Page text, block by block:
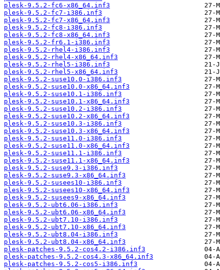
plesk-9.5.2-fc6-x86_64.inf3
plesk-9.5.2-fc7-i386.inf3
plesk-9.5.2-fc7-x86_64.inf3
plesk-9.5.2-fc8-i386.inf3
plesk-9.5.2-fc8-x86_64.inf3
plesk-9.5.2-fr6.1-i386.inf3
plesk-9.5.2-rhel4-i386.inf3
plesk-9.5.2-rhel4-x86_64.inf3
plesk-9.5.2-rhel5-i386.inf3
plesk-9.5.2-rhel5-x86_64.inf3
plesk-9.5.2-suse10.0-i386.inf3
plesk-9.5.2-suse10.0-x86_64.inf3
plesk-9.5.2-suse10.1-i386.inf3
plesk-9.5.2-suse10.1-x86_64.inf3
plesk-9.5.2-suse10.2-i386.inf3
plesk-9.5.2-suse10.2-x86_64.inf3
plesk-9.5.2-suse10.3-i386.inf3
plesk-9.5.2-suse10.3-x86_64.inf3
plesk-9.5.2-suse11.0-i386.inf3
plesk-9.5.2-suse11.0-x86_64.inf3
plesk-9.5.2-suse11.1-i386.inf3
plesk-9.5.2-suse11.1-x86_64.inf3
plesk-9.5.2-suse9.3-i386.inf3
plesk-9.5.2-suse9.3-x86_64.inf3
plesk-9.5.2-susees10-i386.inf3
plesk-9.5.2-susees10-x86_64.inf3
plesk-9.5.2-susees9-x86_64.inf3
plesk-9.5.2-ubt6.06-i386.inf3
plesk-9.5.2-ubt6.06-x86_64.inf3
plesk-9.5.2-ubt7.10-i386.inf3
plesk-9.5.2-ubt7.10-x86_64.inf3
plesk-9.5.2-ubt8.04-i386.inf3
plesk-9.5.2-ubt8.04-x86_64.inf3
plesk-patches-9.5.2-cos4.2-i386.inf3
plesk-patches-9.5.2-cos4.3-x86_64.inf3
plesk-patches-9.5.2-cos5-i386.inf3